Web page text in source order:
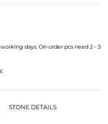
days. On-order pcs need 2 - 3
STONE DETAILS